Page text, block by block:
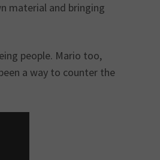
material and bringing
people. Mario too,
a way to counter the